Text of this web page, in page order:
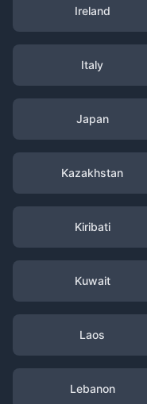
Ireland
Italy
Japan
Kazakhstan
Kiribati
Kuwait
Laos
Lebanon